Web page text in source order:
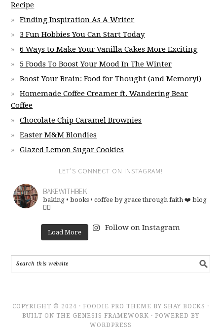
Recipe
Finding Inspiration As A Writer
3 Fun Hobbies You Can Start Today
6 Ways to Make Your Vanilla Cakes More Exciting
5 Foods To Boost Your Mood In The Winter
Boost Your Brain: Food for Thought (and Memory!)
Homemade Coffee Creamer ft. Wandering Bear
Coffee
Chocolate Chip Caramel Brownies
Easter M&M Blondies
Glazed Lemon Sugar Cookies
LET’S CONNECT ON INSTAGRAM!
BAKEWITHBEK
baking • books • coffee by grace through faith ❤️ blog
👇🏽
Load More
Follow on Instagram
COPYRIGHT © 2024 · FOODIE PRO THEME BY SHAY BOCKS ·
BUILT ON THE GENESIS FRAMEWORK · POWERED BY
WORDPRESS